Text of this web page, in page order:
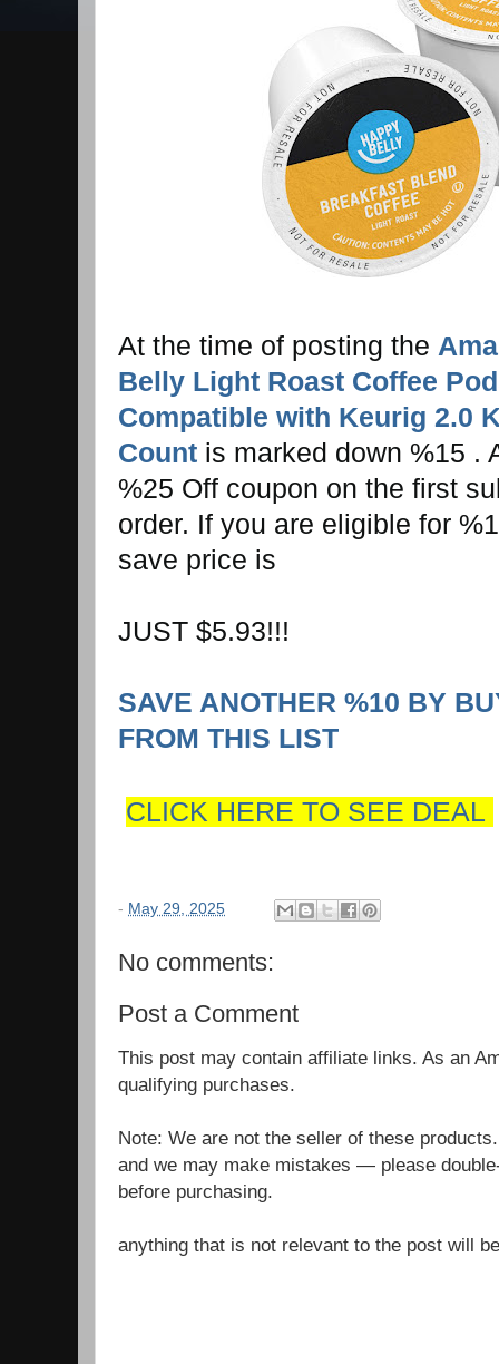
At the time of posting the
Belly Light Roast Coffee
Compatible with Keurig 2.0
Count is marked down %15 .
%25 Off coupon on the first
order. If you are eligible for
save price is
JUST $5.93!!!
SAVE ANOTHER %10 BY
FROM THIS LIST
CLICK HERE TO SEE DEAL
- May 29, 2025
No comments:
Post a Comment
This post may contain affiliate links. As an
qualifying purchases.
Note: We are not the seller of these
and we may make mistakes — please
before purchasing.
anything that is not relevant to the post will